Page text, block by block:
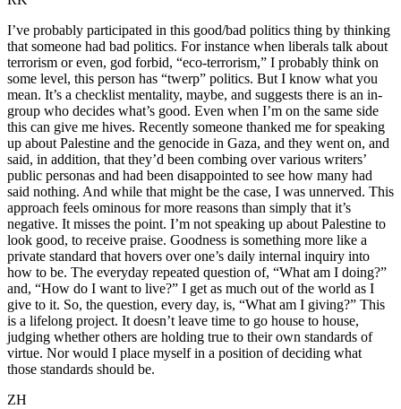
I’ve probably participated in this good/bad politics thing by thinking
that someone had bad politics. For instance when liberals talk about
terrorism or even, god forbid, “eco-terrorism,” I probably think on
some level, this person has “twerp” politics. But I know what you
mean. It’s a checklist mentality, maybe, and suggests there is an in-
group who decides what’s good. Even when I’m on the same side
this can give me hives. Recently someone thanked me for speaking
up about Palestine and the genocide in Gaza, and they went on, and
said, in addition, that they’d been combing over various writers’
public personas and had been disappointed to see how many had
said nothing. And while that might be the case, I was unnerved. This
approach feels ominous for more reasons than simply that it’s
negative. It misses the point. I’m not speaking up about Palestine to
look good, to receive praise. Goodness is something more like a
private standard that hovers over one’s daily internal inquiry into
how to be. The everyday repeated question of, “What am I doing?”
and, “How do I want to live?” I get as much out of the world as I
give to it. So, the question, every day, is, “What am I giving?” This
is a lifelong project. It doesn’t leave time to go house to house,
judging whether others are holding true to their own standards of
virtue. Nor would I place myself in a position of deciding what
those standards should be.
ZH